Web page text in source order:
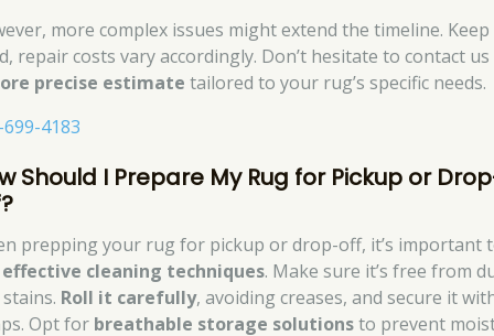
more complex issues might extend the timeline.
repair costs vary accordingly. Don’t hesitate to contact
precise estimate tailored to your rug’s specific needs.
4183
Should I Prepare My Rug for Pickup or
prepping your rug for pickup or drop-off, it’s important
effective cleaning techniques. Make sure it’s free from
Roll it carefully, avoiding creases, and secure it
Opt for breathable storage solutionsto prevent